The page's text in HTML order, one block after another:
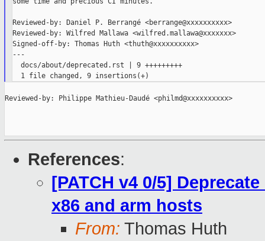
Reviewed-by: Daniel P. Berrangé <berrange@xxxxxxxxxx>
Reviewed-by: Wilfred Mallawa <wilfred.mallawa@xxxxxxx>
Signed-off-by: Thomas Huth <thuth@xxxxxxxxxx>
---
  docs/about/deprecated.rst | 9 +++++++++
Reviewed-by: Philippe Mathieu-Daudé <philmd@xxxxxxxxxx>
References:
[PATCH v4 0/5]
x86 and arm hosts
From: Thomas Huth